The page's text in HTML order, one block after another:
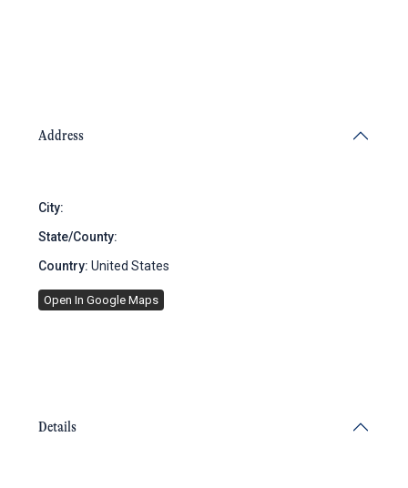
Address
City:
State/County:
Country: United States
Open In Google Maps
Details